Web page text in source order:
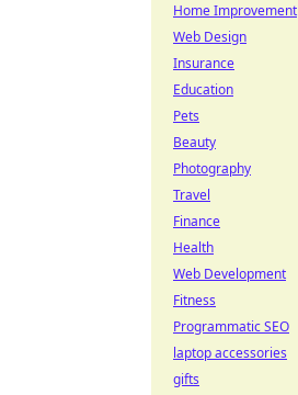
Home Improvement
Web Design
Insurance
Education
Pets
Beauty
Photography
Travel
Finance
Health
Web Development
Fitness
Programmatic SEO
laptop accessories
gifts